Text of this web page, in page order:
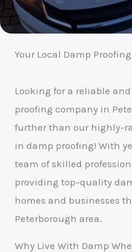
Your Local Damp
Looking for a reliable
proofing company in
further than our highly-
in damp proofing! With
team of skilled
providing top-quality
homes and businesses
Peterborough area.
Why Live With Damp